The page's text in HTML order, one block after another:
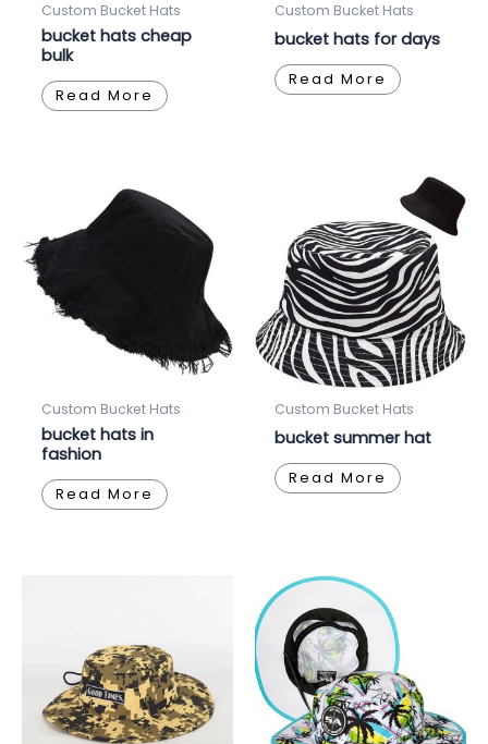
Custom Bucket Hats
bucket hats cheap
bulk
Read More
Custom Bucket Hats
bucket hats for days
Read More
Custom Bucket Hats
bucket hats in
fashion
Read More
Custom Bucket Hats
bucket summer hat
Read More